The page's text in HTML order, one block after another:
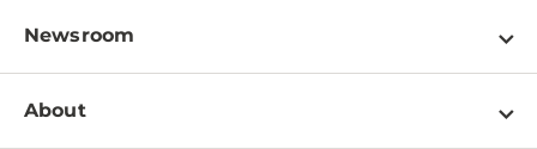
Pay a Bill
Patient & Visitor Resources
Disabilities Resource Center
Physician Information
Education & Training
Newsroom
Newsroom Home
About